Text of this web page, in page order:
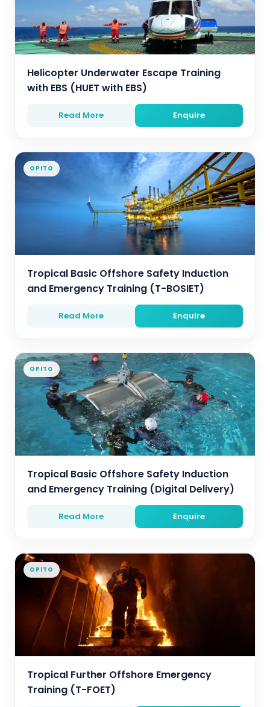
Helicopter Underwater Escape Training
with EBS (HUET with EBS)
Read More Enquire
OPITO
Tropical Basic Offshore Safety Induction
and Emergency Training (T-BOSIET)
Read More Enquire
OPITO
Tropical Basic Offshore Safety Induction
and Emergency Training (Digital Delivery)
Read More Enquire
OPITO
Tropical Further Offshore Emergency
Training (T-FOET)